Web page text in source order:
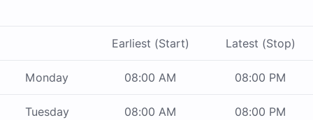
Earliest (Start) Latest (Stop)
Monday 08:00 AM 08:00 PM
Tuesday 08:00 AM 08:00 PM